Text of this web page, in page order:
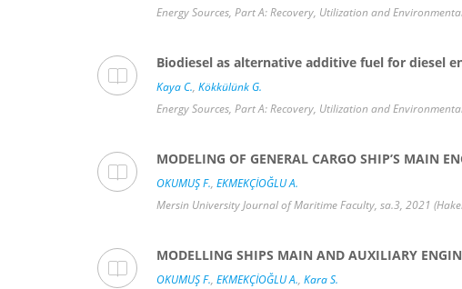
Energy Sources, Part A: Recovery, Utilization and
Biodiesel as alternative additive fuel for diesel
Kaya C., Kökkülünk G.
Energy Sources, Part A: Recovery, Utilization and
MODELING OF GENERAL CARGO SHIP’S MAIN
OKUMUŞ F., EKMEKÇİOĞLU A.
Mersin University Journal of Maritime Faculty, sa.3, 2021
MODELLING SHIPS MAIN AND AUXILIARY
OKUMUŞ F., EKMEKÇİOĞLU A., Kara S.